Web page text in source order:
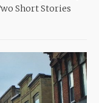
Short Stories